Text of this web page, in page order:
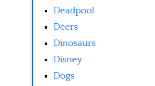
Deadpool
Deers
Dinosaurs
Disney
Dogs